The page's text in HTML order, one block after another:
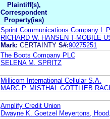
Plaintiff(s),
Correspondent
Property(ies)
Sprint Communications Company L.P.
RICHARD W. HANSEN T-MOBILE
Mark: CERTAINTY S#:90275251
The Boots Company PLC
SELENA M. SPRITZ
Millicom International Cellular S.A.
MARC P. MISTHAL GOTTLIEB
Amplify Credit Union
Dwayne K. Goetzel Meyertons,